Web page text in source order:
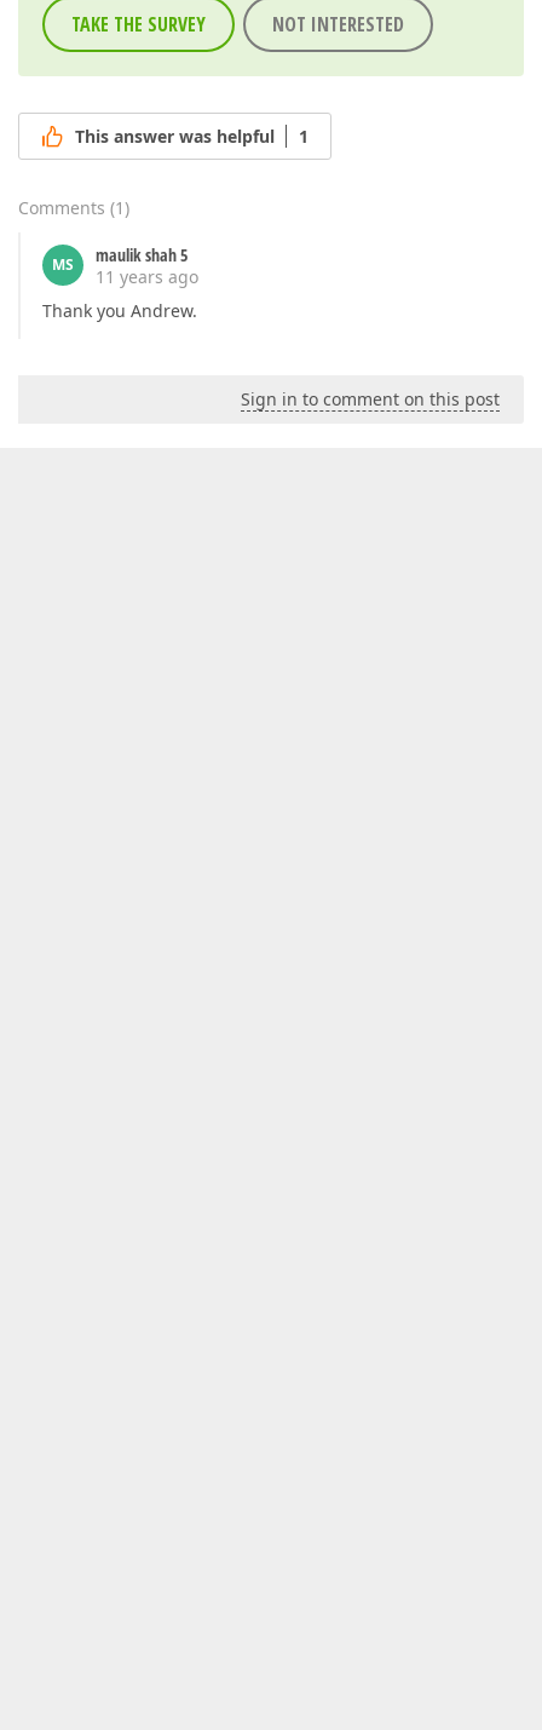
TAKE THE SURVEY NOT INTERESTED
This answer was helpful 1
Comments (1)
MS
maulik shah 5
11 years ago
Thank you Andrew.
Sign in to comment on this post